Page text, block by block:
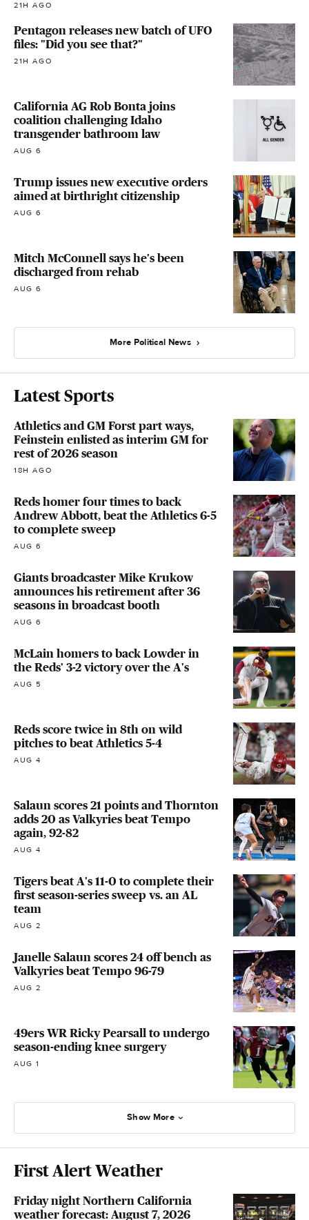
21H AGO
Pentagon releases new batch of UFO
files: "Did you see that?"
21H AGO
California AG Rob Bonta joins
coalition challenging Idaho
transgender bathroom law
AUG 6
Trump issues new executive orders
aimed at birthright citizenship
AUG 6
Mitch McConnell says he's been
discharged from rehab
AUG 6
More Political News
Latest Sports
Athletics and GM Forst part ways,
Feinstein enlisted as interim GM for
rest of 2026 season
18H AGO
Reds homer four times to back
Andrew Abbott, beat the Athletics 6-5
to complete sweep
AUG 6
Giants broadcaster Mike Krukow
announces his retirement after 36
seasons in broadcast booth
AUG 6
McLain homers to back Lowder in
the Reds' 3-2 victory over the A's
AUG 5
Reds score twice in 8th on wild
pitches to beat Athletics 5-4
AUG 4
Salaun scores 21 points and Thornton
adds 20 as Valkyries beat Tempo
again, 92-82
AUG 4
Tigers beat A's 11-0 to complete their
first season-series sweep vs. an AL
team
AUG 2
Janelle Salaun scores 24 off bench as
Valkyries beat Tempo 96-79
AUG 2
49ers WR Ricky Pearsall to undergo
season-ending knee surgery
AUG 1
Show More
First Alert Weather
Friday night Northern California
weather forecast: August 7, 2026